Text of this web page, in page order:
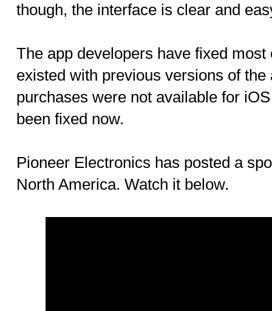
though, the interface is clear and
The app developers have fixed
existed with previous versions of
purchases were not available for
been fixed now.
Pioneer Electronics has posted a
North America. Watch it below.